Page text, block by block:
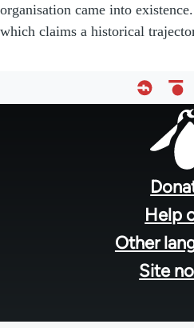
organisation came into
which claims a historical
Help
Other
Site